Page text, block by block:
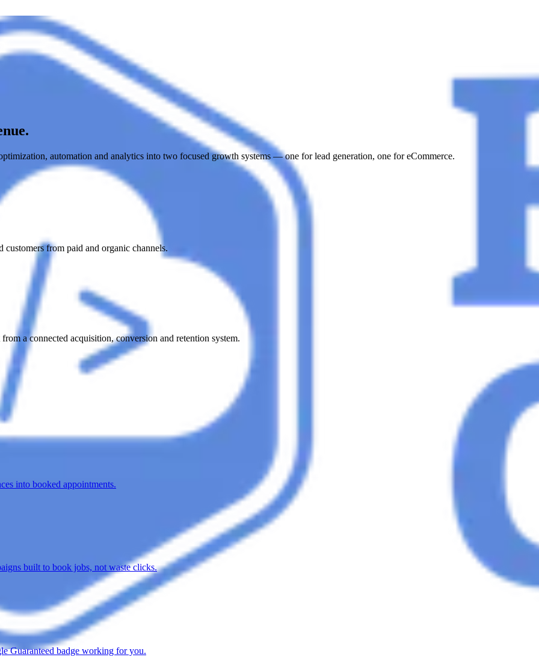
automation and analytics into two focused growth systems — one for lead generation, one for eCommerce.
customers from paid and organic channels.
a connected acquisition, conversion and retention system.
into booked appointments.
built to book jobs, not waste clicks.
Guaranteed badge working for you.